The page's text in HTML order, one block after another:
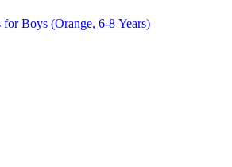
Boys (Orange, 6-8 Years)